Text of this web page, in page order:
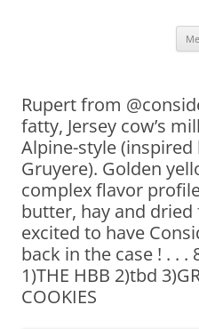
Rupert from
fatty, Jersey cow’s
Alpine-style (inspired
Gruyere). Golden
complex flavor
butter, hay and dried
excited to have
back in the case ! . .
1)THE HBB 2)tbd
COOKIES